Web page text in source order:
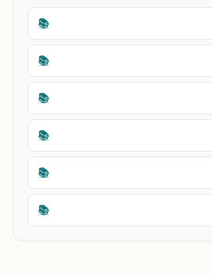
📚
📚
📚
📚
📚
📚